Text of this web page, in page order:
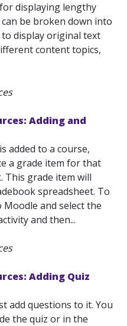
displaying lengthy
be broken down into
to display original text
content topics,
Adding and
added to a course,
a grade item for that
This grade item will
spreadsheet. To
Moodle and select the
and then...
Adding Quiz
add questions to it. You
the quiz or in the